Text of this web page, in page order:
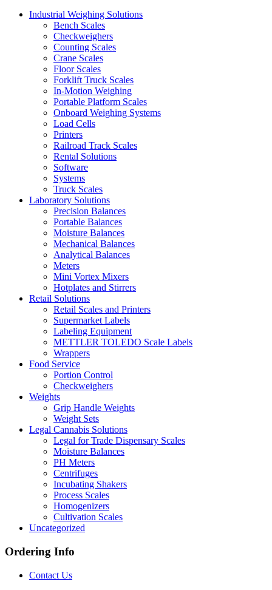
Industrial Weighing Solutions
Bench Scales
Checkweighers
Counting Scales
Crane Scales
Floor Scales
Forklift Truck Scales
In-Motion Weighing
Portable Platform Scales
Onboard Weighing Systems
Load Cells
Printers
Railroad Track Scales
Rental Solutions
Software
Systems
Truck Scales
Laboratory Solutions
Precision Balances
Portable Balances
Moisture Balances
Mechanical Balances
Analytical Balances
Meters
Mini Vortex Mixers
Hotplates and Stirrers
Retail Solutions
Retail Scales and Printers
Supermarket Labels
Labeling Equipment
METTLER TOLEDO Scale Labels
Wrappers
Food Service
Portion Control
Checkweighers
Weights
Grip Handle Weights
Weight Sets
Legal Cannabis Solutions
Legal for Trade Dispensary Scales
Moisture Balances
PH Meters
Centrifuges
Incubating Shakers
Process Scales
Homogenizers
Cultivation Scales
Uncategorized
Ordering Info
Contact Us